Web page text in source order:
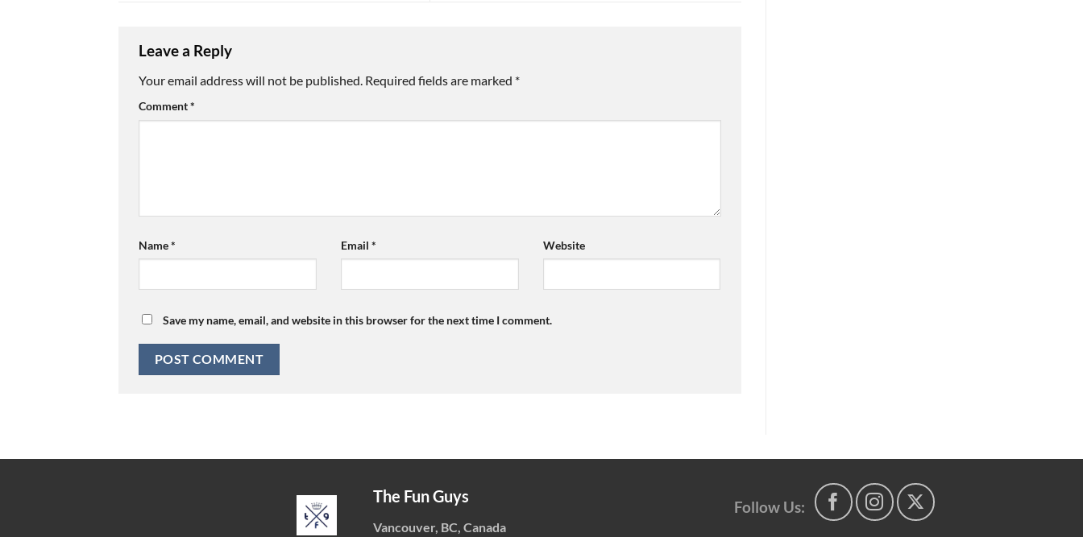
Leave a Reply
Your email address will not be published. Required fields are marked *
Comment*
Name* Email * Website
Save my name, email, and website in this browser for the next time I comment.
The Fun Guys
Vancouver, BC, Canada
Follow Us: